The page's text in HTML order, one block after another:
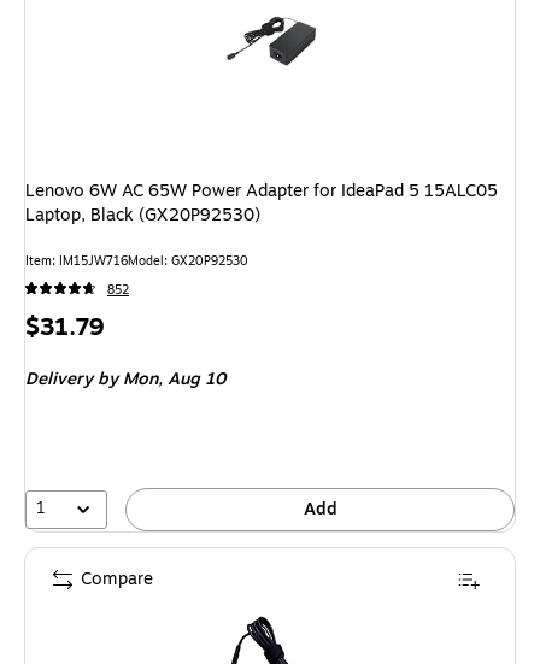
Lenovo 6W AC 65W Power Adapter for IdeaPad 5 15ALC05
Laptop, Black (GX20P92530)
Item: IM15JW716Model: GX20P92530
852
Price
$31.79
Delivery by Mon,Aug 10
1 Add
Compare